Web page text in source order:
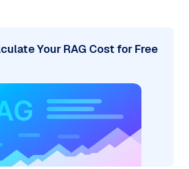
Your RAG Cost for Free